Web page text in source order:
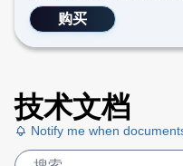
购买
技术文档
Notify me when